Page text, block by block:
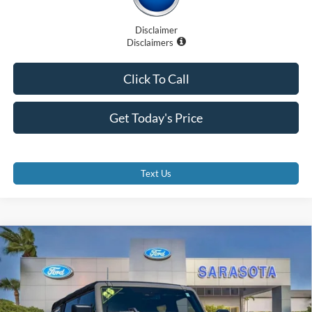
Disclaimer
Disclaimers
Get Today's Price
Click To Call
Text Us
2025 Badlands
Special Offer
Price Drop
VIN:
1FMEE9BP1SLA54264Stock:LA54264A
$61,707
PROMISE PRICE
Less
Compare Vehicle